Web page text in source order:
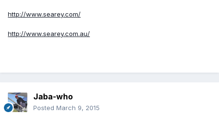
http://www.searey.com/
http://www.searey.com.au/
Jaba-who
Posted March 9, 2015